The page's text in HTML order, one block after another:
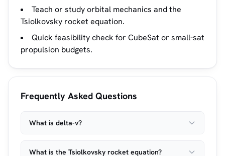
Teach or study orbital mechanics and the
Tsiolkovsky rocket equation.
Quick feasibility check for CubeSat or small-sat
propulsion budgets.
Frequently Asked Questions
What is delta-v?
What is the Tsiolkovsky rocket equation?